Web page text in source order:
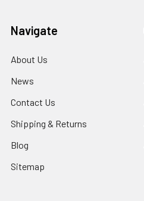
Navigate
About Us
News
Contact Us
Shipping & Returns
Blog
Sitemap